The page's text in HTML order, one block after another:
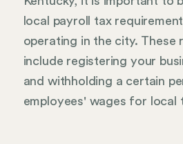
local payroll tax
operating in the city. These
include registering your
and withholding a certain
employees' wages for local